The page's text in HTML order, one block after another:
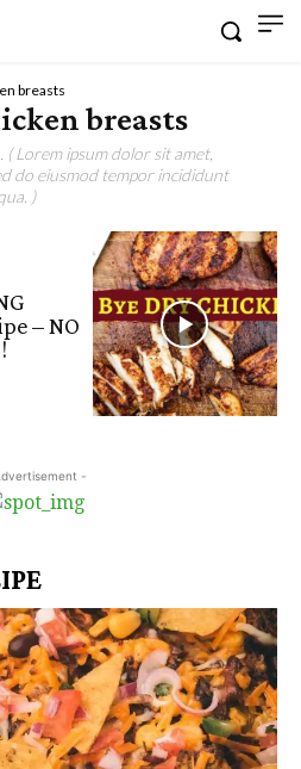
breasts
breasts
Lorem ipsum dolor sit amet,
do eiusmod tempor incididunt
)
– NO
-